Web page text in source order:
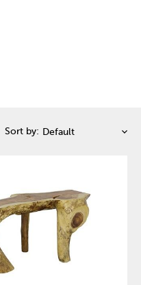
Sort by: